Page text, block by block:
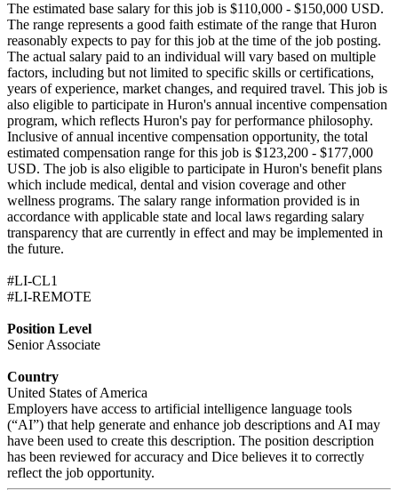
The estimated base salary for this job is $110,000 - $150,000 USD.
The range represents a good faith estimate of the range that Huron
reasonably expects to pay for this job at the time of the job posting.
The actual salary paid to an individual will vary based on multiple
factors, including but not limited to specific skills or certifications,
years of experience, market changes, and required travel. This job is
also eligible to participate in Huron's annual incentive compensation
program, which reflects Huron's pay for performance philosophy.
Inclusive of annual incentive compensation opportunity, the total
estimated compensation range for this job is $123,200 - $177,000
USD. The job is also eligible to participate in Huron's benefit plans
which include medical, dental and vision coverage and other
wellness programs. The salary range information provided is in
accordance with applicable state and local laws regarding salary
transparency that are currently in effect and may be implemented in
the future.
#LI-CL1
#LI-REMOTE
Position Level
Senior Associate
Country
United States of America
Employers have access to artificial intelligence language tools
(“AI”) that help generate and enhance job descriptions and AI may
have been used to create this description. The position description
has been reviewed for accuracy and Dice believes it to correctly
reflect the job opportunity.